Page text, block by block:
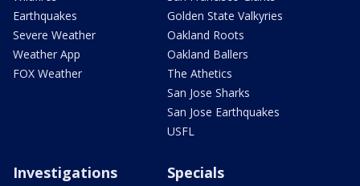
Earthquakes
Severe Weather
Weather App
FOX Weather
Golden State Valkyries
Oakland Roots
Oakland Ballers
The Athetics
San Jose Sharks
San Jose Earthquakes
USFL
Investigations Specials